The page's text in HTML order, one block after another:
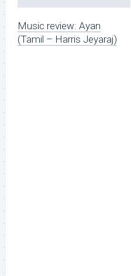
Music review: Ayan
(Tamil – Harris Jeyaraj)